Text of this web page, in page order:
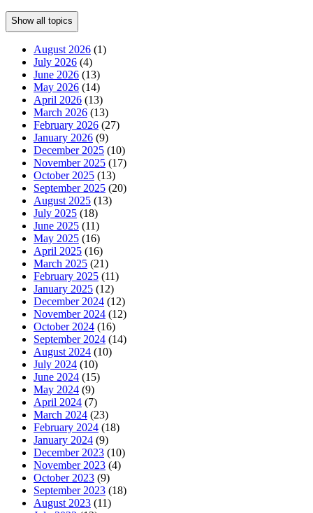
Show all topics
August 2026 (1)
July 2026 (4)
June 2026 (13)
May 2026 (14)
April 2026 (13)
March 2026 (13)
February 2026 (27)
January 2026 (9)
December 2025 (10)
November 2025 (17)
October 2025 (13)
September 2025 (20)
August 2025 (13)
July 2025 (18)
June 2025 (11)
May 2025 (16)
April 2025 (16)
March 2025 (21)
February 2025 (11)
January 2025 (12)
December 2024 (12)
November 2024 (12)
October 2024 (16)
September 2024 (14)
August 2024 (10)
July 2024 (10)
June 2024 (15)
May 2024 (9)
April 2024 (7)
March 2024 (23)
February 2024 (18)
January 2024 (9)
December 2023 (10)
November 2023 (4)
October 2023 (9)
September 2023 (18)
August 2023 (11)